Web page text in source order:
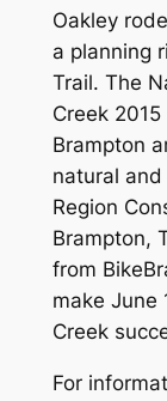
Oakley
a planning
Trail. The
Creek
Brampton
natural
Region
Brampton,
from
make June
Creek
For